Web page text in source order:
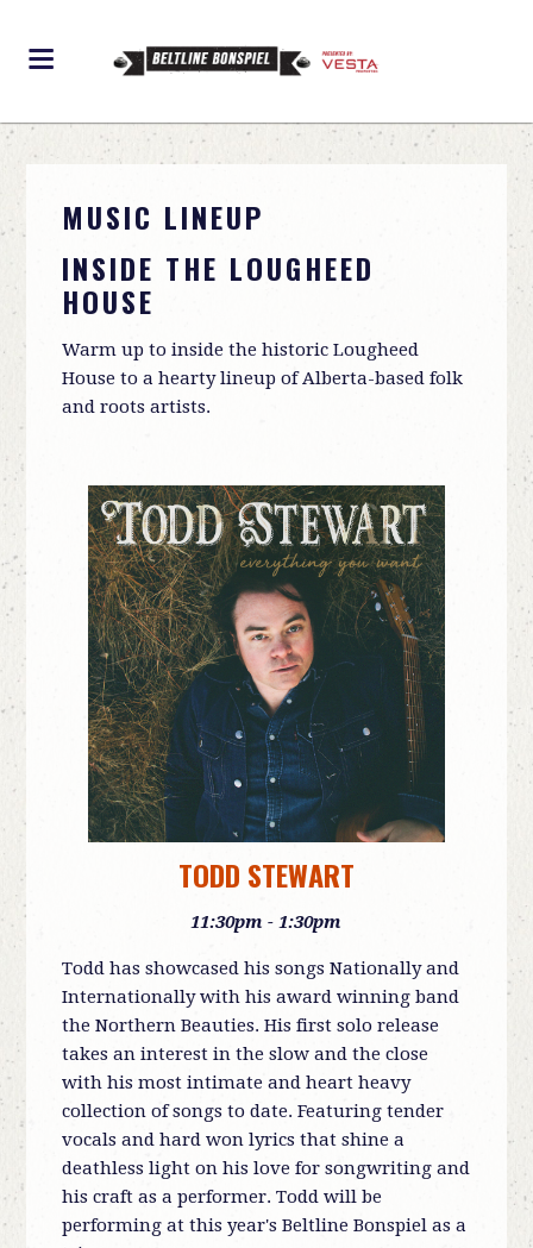
MUSIC LINEUP
INSIDE THE LOUGHEED
HOUSE
Warm up to inside the historic Lougheed
House to a hearty lineup of Alberta-based folk
and roots artists.
TODD STEWART
11:30pm - 1:30pm
Todd has showcased his songs Nationally and
Internationally with his award winning band
the Northern Beauties. His first solo release
takes an interest in the slow and the close
with his most intimate and heart heavy
collection of songs to date. Featuring tender
vocals and hard won lyrics that shine a
deathless light on his love for songwriting and
his craft as a performer. Todd will be
performing at this year's Beltline Bonspiel as a